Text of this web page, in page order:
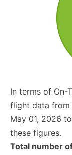
In terms of On-
flight data from
May 01, 2026
these figures.
Total number